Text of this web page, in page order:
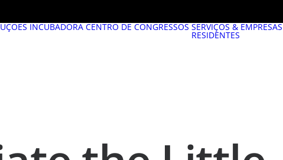
INCUBADORA CENTRO DE CONGRESSOS SERVIÇOS & EMPRESAS
RESIDENTES